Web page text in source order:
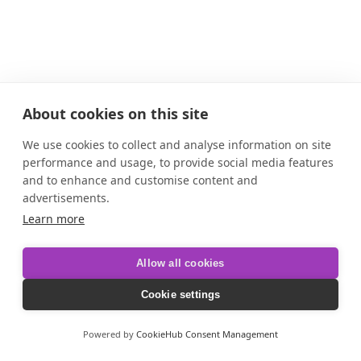
About cookies on this site
We use cookies to collect and analyse information on site
performance and usage, to provide social media features
and to enhance and customise content and
advertisements.
Learn more
Allow all cookies
Cookie settings
Powered by CookieHub Consent Management